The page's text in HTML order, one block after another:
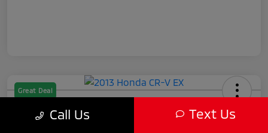
Great Deal
2013 Honda CR-V EX
Call Us Text Us